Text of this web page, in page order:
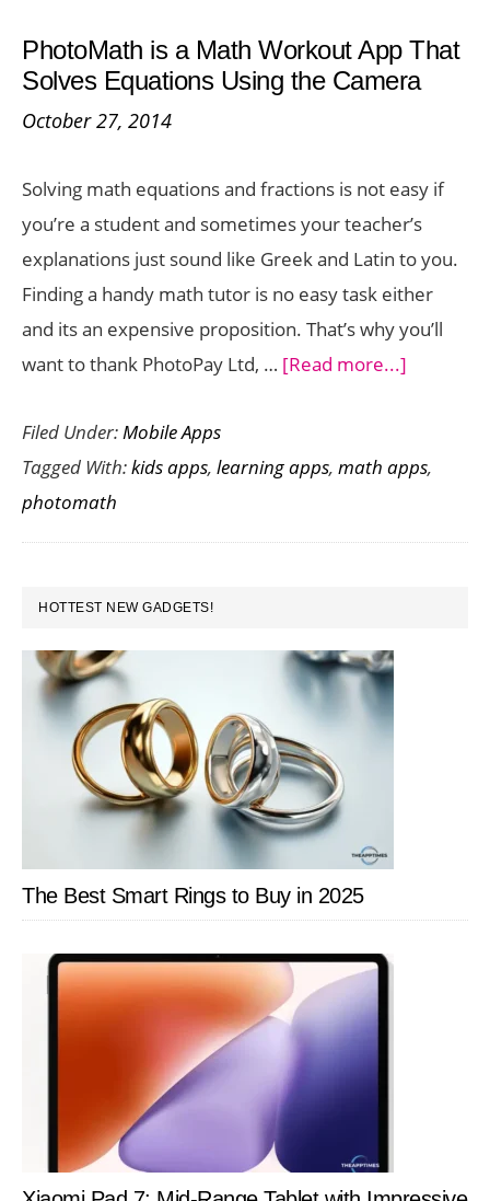
Your
Child
A
Wiz
PhotoMath is a Math Workout App That
Solves Equations Using the Camera
October 27, 2014
Solving math equations and fractions is not easy if
you’re a student and sometimes your teacher’s
explanations just sound like Greek and Latin to you.
Finding a handy math tutor is no easy task either
and its an expensive proposition. That’s why you’ll
want to thank PhotoPay Ltd, … [Read more...]
a
Workout
Filed Under:Mobile Apps
Tagged With:kids apps, learning apps, math apps,
photomath
PRIMARY
SIDEBAR
HOTTEST NEW GADGETS!
The Best Smart Rings to Buy in 2025